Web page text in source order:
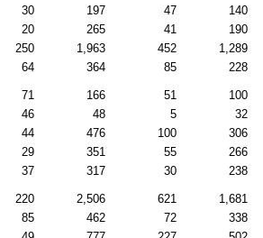
30 197 47 140
20 265 41 190
250 1,963 452 1,289
64 364 85 228
71 166 51 100
46 48 5 32
44 476 100 306
29 351 55 266
37 317 30 238
220 2,506 621 1,681
85 462 72 338